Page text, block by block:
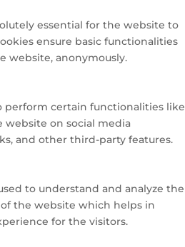
essential for the website to
ensure basic functionalities
website, anonymously.
perform certain functionalities like
on social media
and other third-party features.
to understand and analyze the
the website which helps in
for the visitors.